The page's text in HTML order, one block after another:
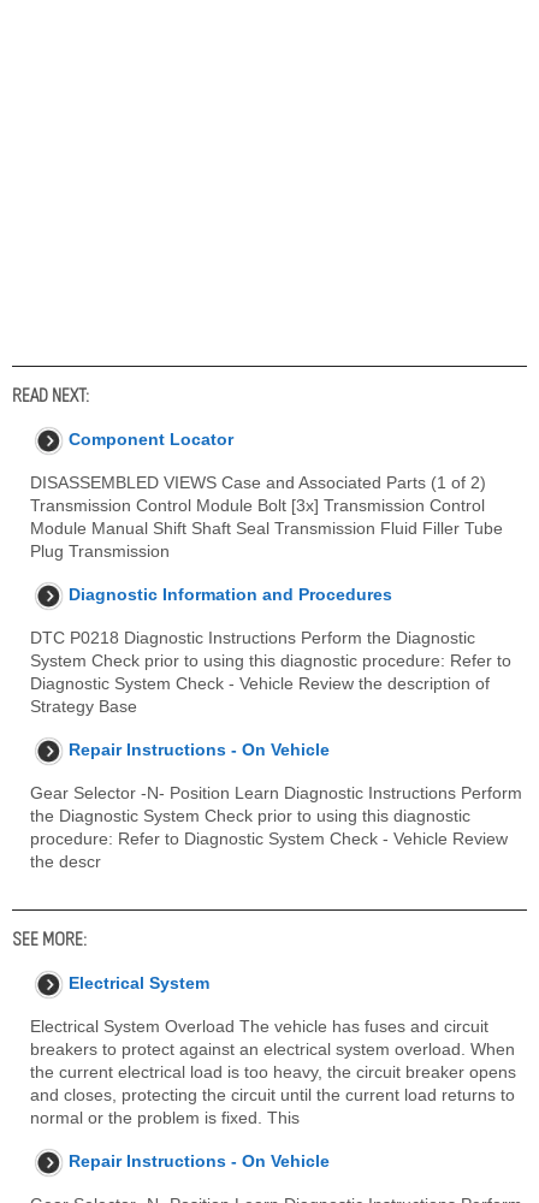
READ NEXT:
Component Locator
DISASSEMBLED VIEWS Case and Associated Parts (1 of 2)
Transmission Control Module Bolt [3x] Transmission Control
Module Manual Shift Shaft Seal Transmission Fluid Filler Tube
Plug Transmission
Diagnostic Information and Procedures
DTC P0218 Diagnostic Instructions Perform the Diagnostic
System Check prior to using this diagnostic procedure: Refer to
Diagnostic System Check - Vehicle Review the description of
Strategy Base
Repair Instructions - On Vehicle
Gear Selector -N- Position Learn Diagnostic Instructions Perform
the Diagnostic System Check prior to using this diagnostic
procedure: Refer to Diagnostic System Check - Vehicle Review
the descr
SEE MORE:
Electrical System
Electrical System Overload The vehicle has fuses and circuit
breakers to protect against an electrical system overload. When
the current electrical load is too heavy, the circuit breaker opens
and closes, protecting the circuit until the current load returns to
normal or the problem is fixed. This
Repair Instructions - On Vehicle